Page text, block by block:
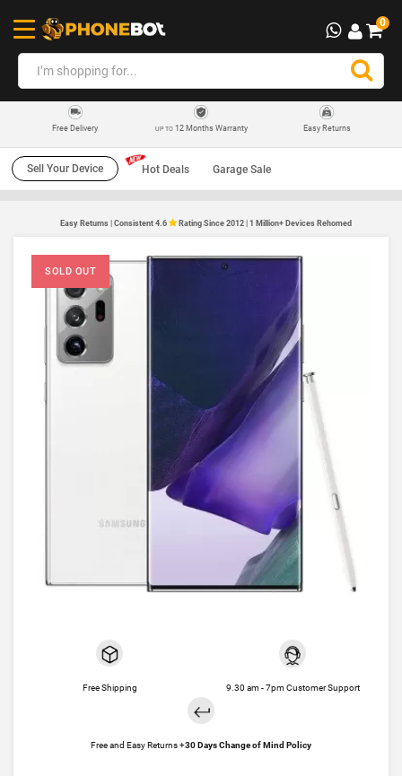
0
Free Delivery UP TO12 Months Warranty Easy Returns
Sell Your Device Hot Deals Garage Sale
Easy Returns | Consistent 4.6 Rating Since 2012 | 1 Million+ Devices Rehomed
SOLD OUT
Free Shipping 9.30 am - 7pm Customer Support
Free and Easy Returns +30 Days Change of Mind Policy